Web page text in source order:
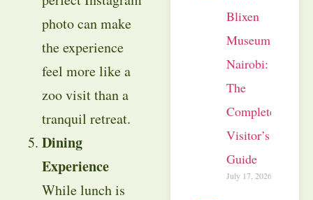
photo can make
the experience
feel more like a
zoo visit than a
tranquil retreat.
Dining
Experience
While lunch is
Blixen
Museum
Nairobi:
The
Complete
Visitor’s
Guide
July 17, 2026